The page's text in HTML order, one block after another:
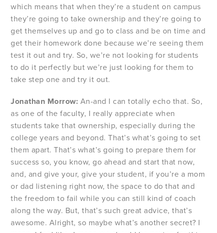
which means that when they’re a student on campus
they’re going to take ownership and they’re going to
get themselves up and go to class and be on time and
get their homework done because we’re seeing them
test it out and try. So, we’re not looking for students
to do it perfectly but we’re just looking for them to
take step one and try it out.
Jonathan Morrow: An-and I can totally echo that. So,
as one of the faculty, I really appreciate when
students take that ownership, especially during the
college years and beyond. That’s what’s going to set
them apart. That’s what’s going to prepare them for
success so, you know, go ahead and start that now,
and, and give your, give your student, if you’re a mom
or dad listening right now, the space to do that and
the freedom to fail while you can still kind of coach
along the way. But, that’s such great advice, that’s
awesome. Alright, so maybe what’s another secret? I